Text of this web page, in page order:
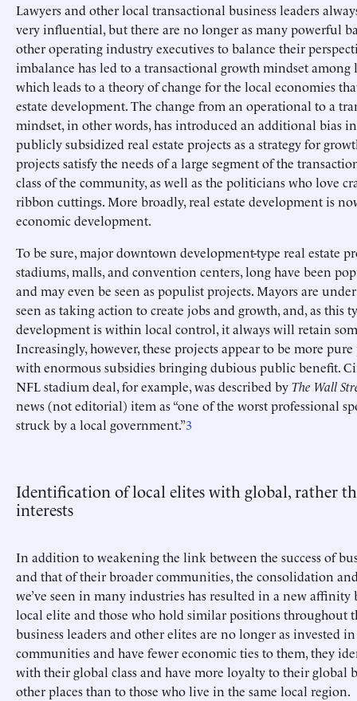
Lawyers and other local transactional business leaders
very influential, but there are no longer as many powerful
other operating industry executives to balance their
imbalance has led to a transactional growth mindset among
which leads to a theory of change for the local economies
estate development. The change from an operational to a
mindset, in other words, has introduced an additional bias
publicly subsidized real estate projects as a strategy for
projects satisfy the needs of a large segment of the
class of the community, as well as the politicians who love
ribbon cuttings. More broadly, real estate development is
economic development.
To be sure, major downtown development-type real estate
stadiums, malls, and convention centers, long have been
and may even be seen as populist projects. Mayors are
seen as taking action to create jobs and growth, and, as this
development is within local control, it always will retain
Increasingly, however, these projects appear to be more
with enormous subsidies bringing dubious public benefit.
NFL stadium deal, for example, was described byThe Wall
news (not editorial) item as “one of the worst professional
struck by a local government.”3
Identification of local elites with global, rather
interests
In addition to weakening the link between the success of
and that of their broader communities, the consolidation
we’ve seen in many industries has resulted in a new affinity
local elite and those who hold similar positions throughout
business leaders and other elites are no longer as invested
communities and have fewer economic ties to them, they
with their global class and have more loyalty to their global
other places than to those who live in the same local region.